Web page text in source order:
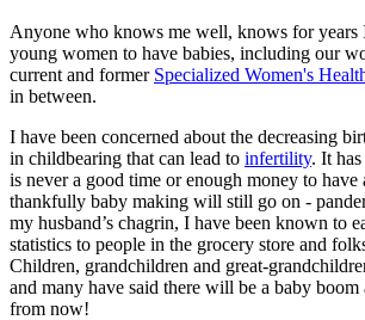
Anyone who knows me well, knows for years
young women to have babies, including our
current and former Specialized Women's
in between.
I have been concerned about the decreasing
in childbearing that can lead to infertility. It has
is never a good time or enough money to have
thankfully baby making will still go on -
my husband’s chagrin, I have been known to
statistics to people in the grocery store and
Children, grandchildren and great-
and many have said there will be a baby boom
from now!